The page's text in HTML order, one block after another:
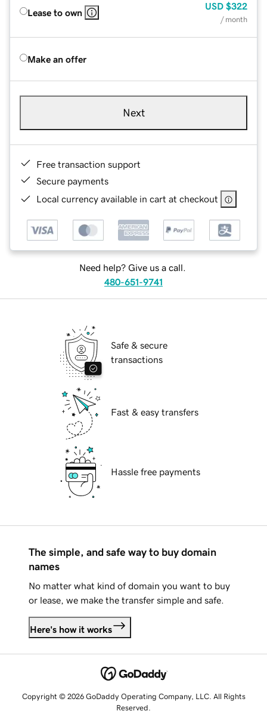
Lease to own
USD $322
/ month
Make an offer
Next
Free transaction support
Secure payments
Local currency available in cart at checkout
Need help? Give us a call.
480-651-9741
Safe & secure
transactions
Fast & easy transfers
Hassle free payments
The simple, and safe way to buy domain
names
No matter what kind of domain you want to buy
or lease, we make the transfer simple and safe.
Here's how it works
Copyright © 2026 GoDaddy Operating Company, LLC. All Rights
Reserved.